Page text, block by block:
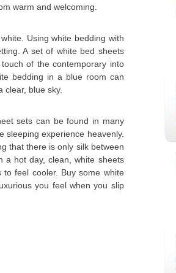
warm and welcoming.
Using white bedding with
A set of white bed sheets
of the contemporary into
bedding in a blue room can
clear, blue sky.
sets can be found in many
sleeping experience heavenly.
that there is only silk between
a hot day, clean, white sheets
feel cooler. Buy some white
you feel when you slip